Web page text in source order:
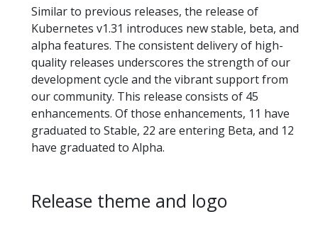
Similar to previous releases, the release of
Kubernetes v1.31 introduces new stable, beta, and
alpha features. The consistent delivery of high-
quality releases underscores the strength of our
development cycle and the vibrant support from
our community. This release consists of 45
enhancements. Of those enhancements, 11 have
graduated to Stable, 22 are entering Beta, and 12
have graduated to Alpha.
Release theme and logo